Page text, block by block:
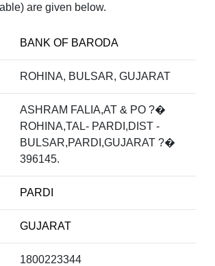
are given below.
BANK OF BARODA
ROHINA, BULSAR, GUJARAT
ASHRAM FALIA,AT & PO ?�
ROHINA,TAL- PARDI,DIST -
BULSAR,PARDI,GUJARAT ?�
396145.
PARDI
GUJARAT
1800223344